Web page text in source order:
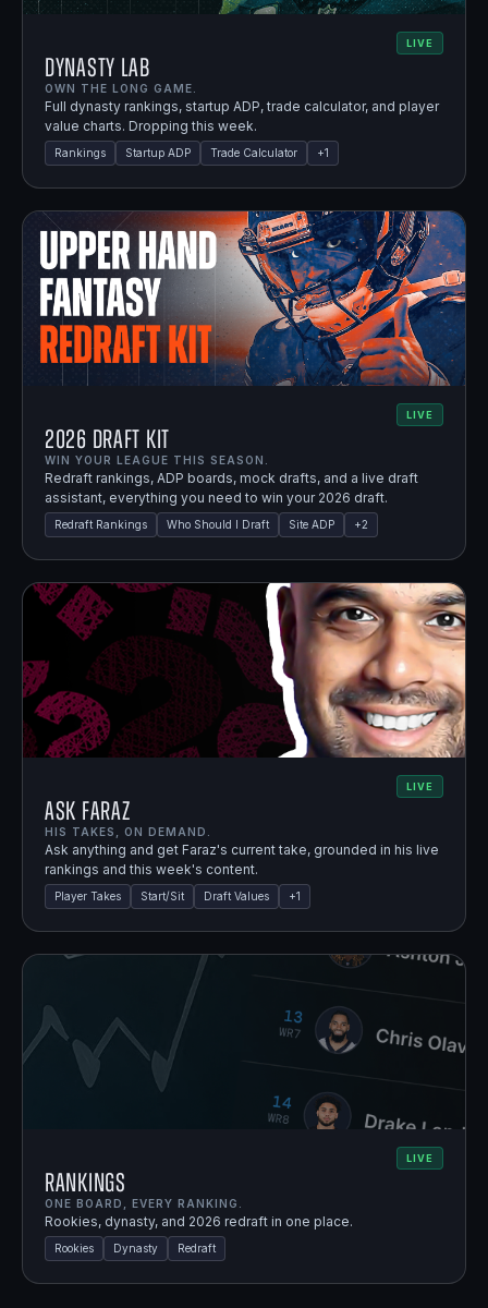
LIVE
Dynasty Lab
OWN THE LONG GAME.
Full dynasty rankings, startup ADP, trade calculator, and player
value charts. Dropping this week.
Rankings Startup ADP Trade Calculator +1
LIVE
2026 Draft Kit
WIN YOUR LEAGUE THIS SEASON.
Redraft rankings, ADP boards, mock drafts, and a live draft
assistant, everything you need to win your 2026 draft.
Redraft Rankings Who Should I Draft Site ADP +2
LIVE
Ask Faraz
HIS TAKES, ON DEMAND.
Ask anything and get Faraz's current take, grounded in his live
rankings and this week's content.
Player Takes Start/Sit Draft Values +1
LIVE
Rankings
ONE BOARD, EVERY RANKING.
Rookies, dynasty, and 2026 redraft in one place.
Rookies Dynasty Redraft